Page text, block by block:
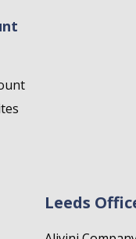
Leeds